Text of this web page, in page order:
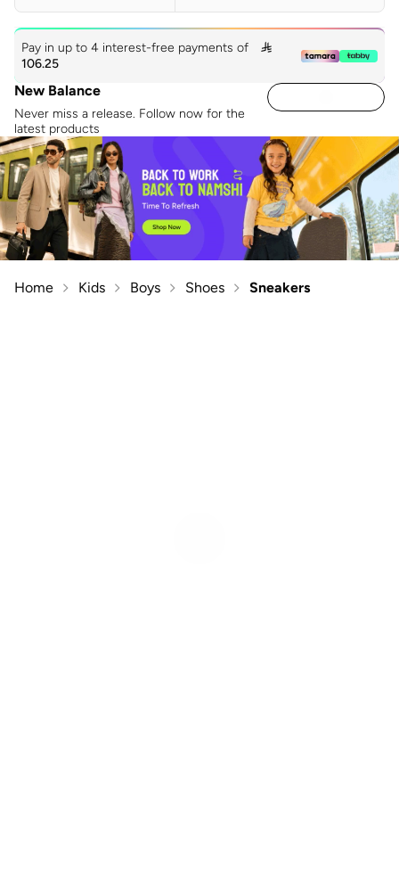
Pay in up to 4 interest-free payments of

106.25
New Balance
Never miss a release. Follow now for the
latest products
Home Kids Boys Shoes Sneakers